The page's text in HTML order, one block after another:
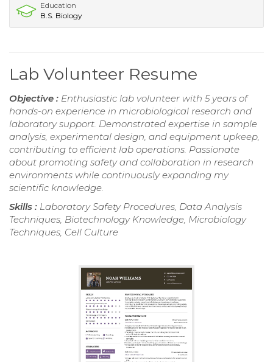
Education
B.S. Biology
Lab Volunteer Resume
Objective : Enthusiastic lab volunteer with 5 years of
hands-on experience in microbiological research and
laboratory support. Demonstrated expertise in sample
analysis, experimental design, and equipment upkeep,
contributing to efficient lab operations. Passionate
about promoting safety and collaboration in research
environments while continuously expanding my
scientific knowledge.
Skills : Laboratory Safety Procedures, Data Analysis
Techniques, Biotechnology Knowledge, Microbiology
Techniques, Cell Culture